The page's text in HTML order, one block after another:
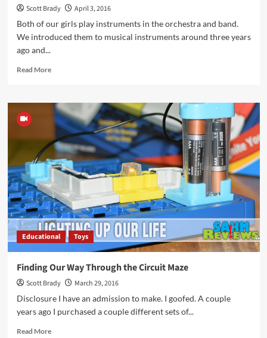
Scott Brady
April 3, 2016
Both of our girls play instruments in the orchestra and band.
We introduced them to musical instruments around three years
ago and...
Read MoreRead
Thrift
Treasure:
Melody
Dicer
Educational Toys
Finding Our Way Through the Circuit Maze
Scott Brady
March 29, 2016
Disclosure I have an admission to make. I goofed. A couple
years ago I purchased a couple different sets of...
Read MoreRead